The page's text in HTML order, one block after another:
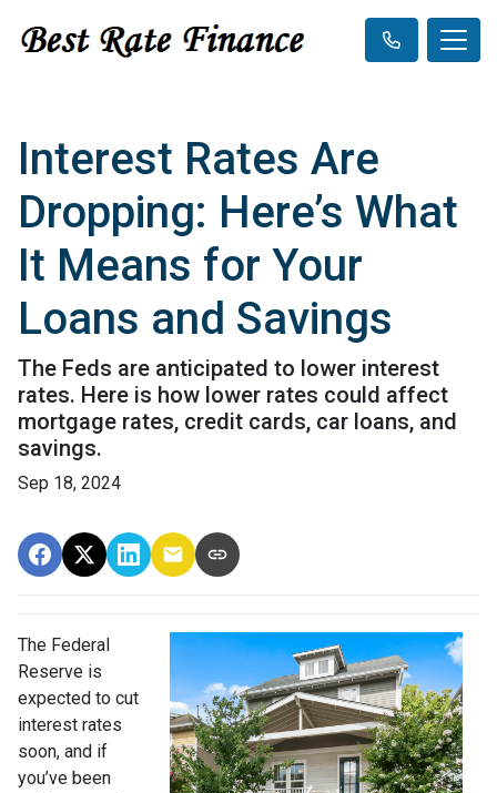
Interest Rates Are
Dropping: Here’s What
It Means for Your
Loans and Savings
The Feds are anticipated to lower interest
rates. Here is how lower rates could affect
mortgage rates, credit cards, car loans, and
savings.
Sep 18, 2024
The Federal
Reserve is
expected to cut
interest rates
soon, and if
you’ve been